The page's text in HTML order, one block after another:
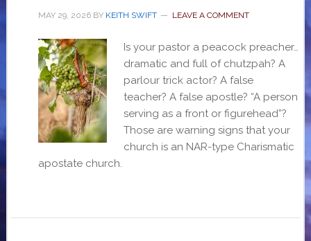
MAY 29, 2026BY KEITH SWIFT LEAVE A COMMENT
Is your pastor a peacock preacher…
dramatic and full of chutzpah? A
parlour trick actor? A false
teacher? A false apostle? “A person
serving as a front or figurehead”?
Those are warning signs that your
church is an NAR-type Charismatic
apostate church.